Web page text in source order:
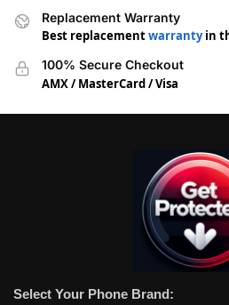
Replacement Warranty
Best replacementwarrantyin
100% Secure Checkout
AMX / MasterCard / Visa
Select Your Phone Brand: